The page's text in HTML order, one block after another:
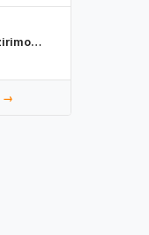
isoko
→